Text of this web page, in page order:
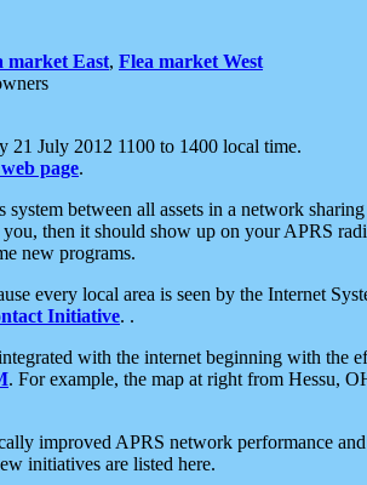
market East, Flea market West
21 July 2012 1100 to 1400 local time.
page.
between all assets in a network
then it should show up on your APRS
new programs.
every local area is seen by the Internet
Initiative. .
with the internet beginning with the
. For example, the map at right from Hessu,
improved APRS network performance
initiatives are listed here.